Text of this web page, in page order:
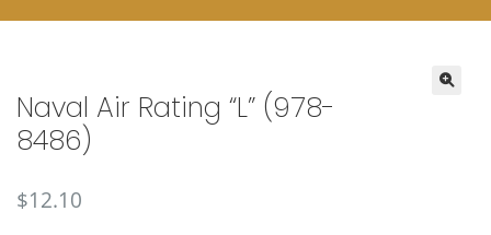
Naval Air Rating “L” (978-
8486)
$12.10